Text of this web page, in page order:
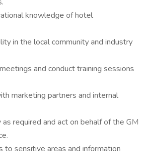
knowledge of hotel
in the local community and industry
and conduct training sessions
marketing partners and internal
required and act on behalf of the GM
to sensitive areas and information